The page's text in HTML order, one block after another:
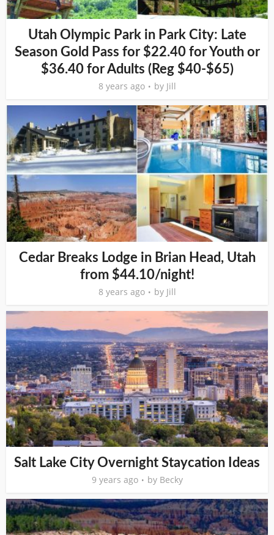
Utah Olympic Park in Park City: Late
Season Gold Pass for $22.40 for Youth or
$36.40 for Adults (Reg $40-$65)
8 years ago by Jill
Cedar Breaks Lodge in Brian Head, Utah
from $44.10/night!
8 years ago by Jill
Salt Lake City Overnight Staycation Ideas
9 years ago by Becky